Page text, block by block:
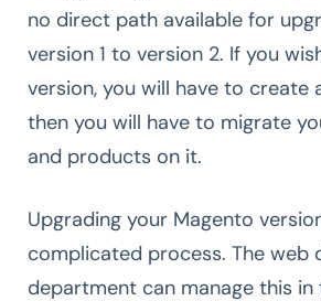
no direct path available for
version 1 to version 2. If you
version, you will have to create
then you will have to migrate
and products on it.
Upgrading your Magento
complicated process. The web
department can manage this in